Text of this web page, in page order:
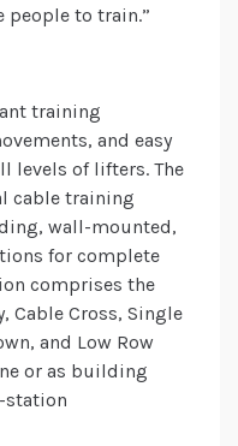
people to train.”
training
and easy
levels of lifters. The
cable training
wall-mounted,
for complete
comprises the
Cable Cross, Single
and Low Row
or as building
station